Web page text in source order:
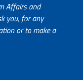
Affairs and
you, for any
or to make a